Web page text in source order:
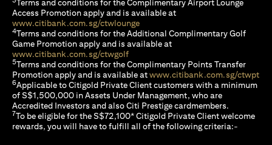
Terms and conditions for the Complimentary Airport Lounge
Access Promotion apply and is available at
www.citibank.com.sg/ctwlounge(opens in a new tab)
4Terms and conditions for the Additional Complimentary Golf
Game Promotion apply and is available at
www.citibank.com.sg/ctwgolf(opens in a new tab)
5Terms and conditions for the Complimentary Points Transfer
Promotion apply and is available atwww.citibank.com.sg/ctwpt
6Applicable to Citigold Private Client customers with a minimum
of S$1,500,000 in Assets Under Management, who are
Accredited Investors and also Citi Prestige cardmembers.
7To be eligible for the S$72,100* Citigold Private Client welcome
rewards, you will have to fulfill all of the following criteria:-